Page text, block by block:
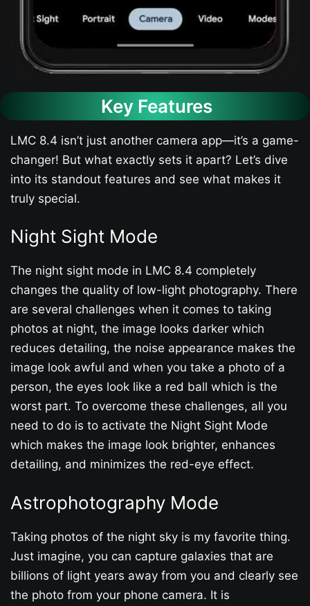
Key Features
LMC 8.4 isn’t just another camera app—it’s a game-
changer! But what exactly sets it apart? Let’s dive
into its standout features and see what makes it
truly special.
Night Sight Mode
The night sight mode in LMC 8.4 completely
changes the quality of low-light photography. There
are several challenges when it comes to taking
photos at night, the image looks darker which
reduces detailing, the noise appearance makes the
image look awful and when you take a photo of a
person, the eyes look like a red ball which is the
worst part. To overcome these challenges, all you
need to do is to activate the Night Sight Mode
which makes the image look brighter, enhances
detailing, and minimizes the red-eye effect.
Astrophotography Mode
Taking photos of the night sky is my favorite thing.
Just imagine, you can capture galaxies that are
billions of light years away from you and clearly see
the photo from your phone camera. It is